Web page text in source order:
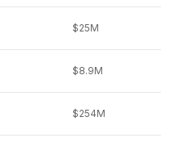
$25M
$8.9M
$254M